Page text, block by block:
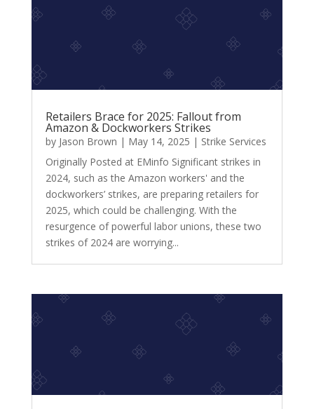
Retailers Brace for 2025: Fallout from
Amazon & Dockworkers Strikes
by Jason Brown | May 14, 2025 | Strike Services
Originally Posted at EMinfo Significant strikes in
2024, such as the Amazon workers' and the
dockworkers’ strikes, are preparing retailers for
2025, which could be challenging. With the
resurgence of powerful labor unions, these two
strikes of 2024 are worrying...